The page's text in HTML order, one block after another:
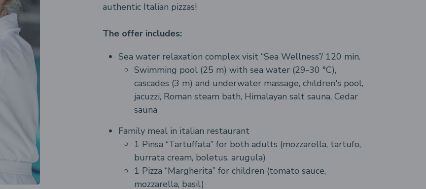
authentic Italian pizzas!
The offer includes:
Sea water relaxation complex visit “Sea Wellness”/ 120 min.
Swimming pool (25 m) with sea water (29-30 °C),
cascades (3 m) and underwater massage, children's pool,
jacuzzi, Roman steam bath, Himalayan salt sauna, Cedar
sauna
Family meal in italian restaurant
1 Pinsa “Tartuffata” for both adults (mozzarella, tartufo,
burrata cream, boletus, arugula)
1 Pizza “Margherita” for children (tomato sauce,
mozzarella, basil)